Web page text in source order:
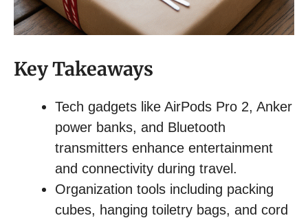
Key Takeaways
Tech gadgets like AirPods Pro 2, Anker
power banks, and Bluetooth
transmitters enhance entertainment
and connectivity during travel.
Organization tools including packing
cubes, hanging toiletry bags, and cord